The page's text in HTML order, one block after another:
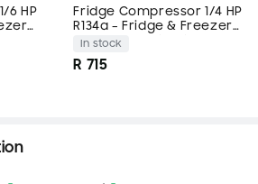
HP Compressor– Built for R134a
6 HP
Fridge Compressor 1/4 HP
R134a – Fridge & Freezer
Replacement – Starke
In stock
R 715